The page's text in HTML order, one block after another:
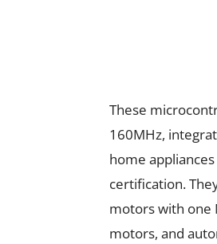
These
160MHz,
home
certification.
motors with one
motors, and